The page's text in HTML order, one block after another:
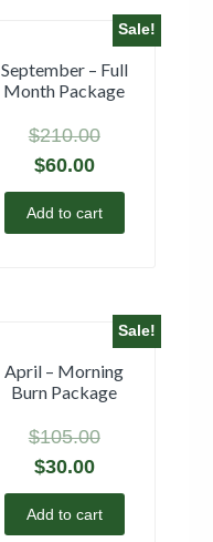
Sale!
September – Full
Month Package
$210.00
$60.00
Add to cart
Sale!
April – Morning
Burn Package
$105.00
$30.00
Add to cart